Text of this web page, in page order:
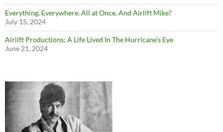
Everything. Everywhere. All at Once. And Airlift Mike?
July 15, 2024
Airlift Productions: A Life Lived In The Hurricane’s Eye
June 21, 2024